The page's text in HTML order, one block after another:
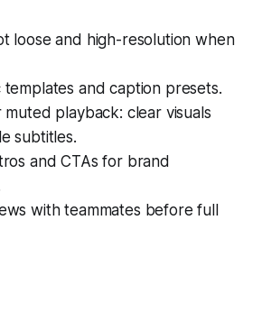
loose and high-resolution when
templates and caption presets.
muted playback: clear visuals
subtitles.
and CTAs for brand
with teammates before full